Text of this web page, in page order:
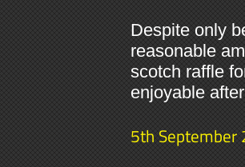
Despite only
reasonable
scotch raffle
enjoyable
5th September